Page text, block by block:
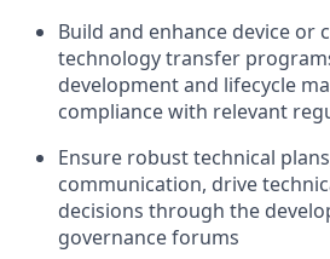
Build and enhance device
technology transfer
development and lifecycle
compliance with relevant
Ensure robust technical
communication, drive
decisions through the
governance forums